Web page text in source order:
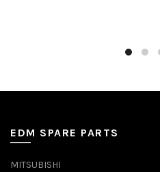
EDM SPARE PARTS
MITSUBISHI